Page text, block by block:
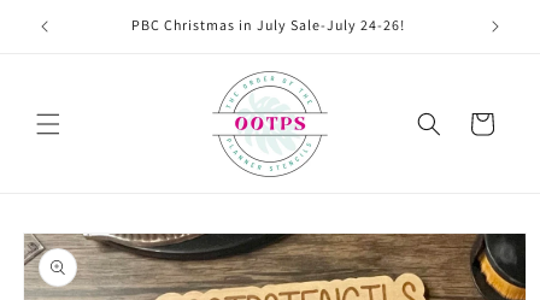
Skip to
content
PBC Christmas in July Sale-July 24-26!
Cart
Skip to
product
information